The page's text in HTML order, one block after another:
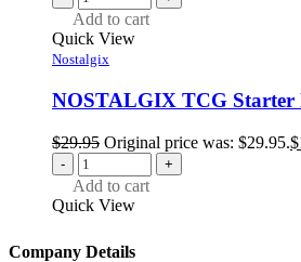
Add to cart
Quick View
Nostalgix
NOSTALGIX TCG Starter
$29.95 Original price was: $29.95.$
- +
Add to cart
Quick View
Company Details